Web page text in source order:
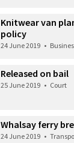
Knitwear van
policy
24 June 2019 •
Released on bail
25 June 2019 • Court
Whalsay ferry
24 June 2019 •